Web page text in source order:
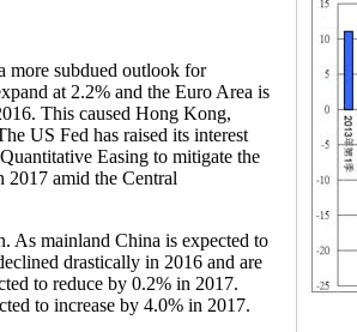
more subdued outlook for
at 2.2% and the Euro Area is
This caused Hong Kong,
US Fed has raised its interest
Easing to mitigate the
2017 amid the Central
As mainland China is expected to
drastically in 2016 and are
to reduce by 0.2% in 2017.
to increase by 4.0% in 2017.